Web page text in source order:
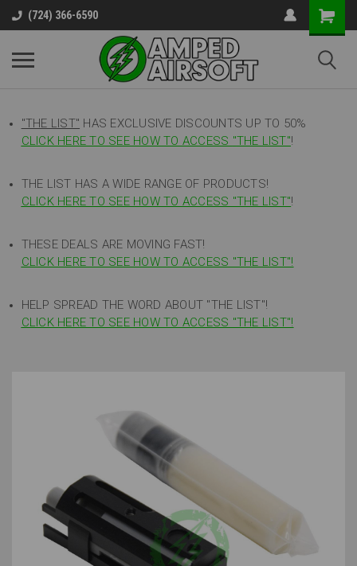
(724) 366-6590
"THE LIST" HAS EXCLUSIVE DISCOUNTS UP TO 50%
CLICK HERE TO SEE HOW TO ACCESS "THE LIST"!
THE LIST HAS A WIDE RANGE OF PRODUCTS!
CLICK HERE TO SEE HOW TO ACCESS "THE LIST"!
THESE DEALS ARE MOVING FAST!
CLICK HERE TO SEE HOW TO ACCESS "THE LIST"!
HELP SPREAD THE WORD ABOUT "THE LIST"!
CLICK HERE TO SEE HOW TO ACCESS "THE LIST"!